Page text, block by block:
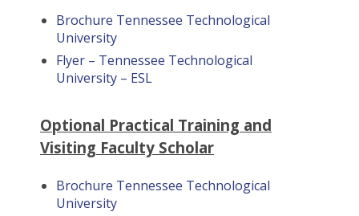
Brochure Tennessee Technological
University
Flyer – Tennessee Technological
University – ESL
Optional Practical Training and
Visiting Faculty Scholar
Brochure Tennessee Technological
University